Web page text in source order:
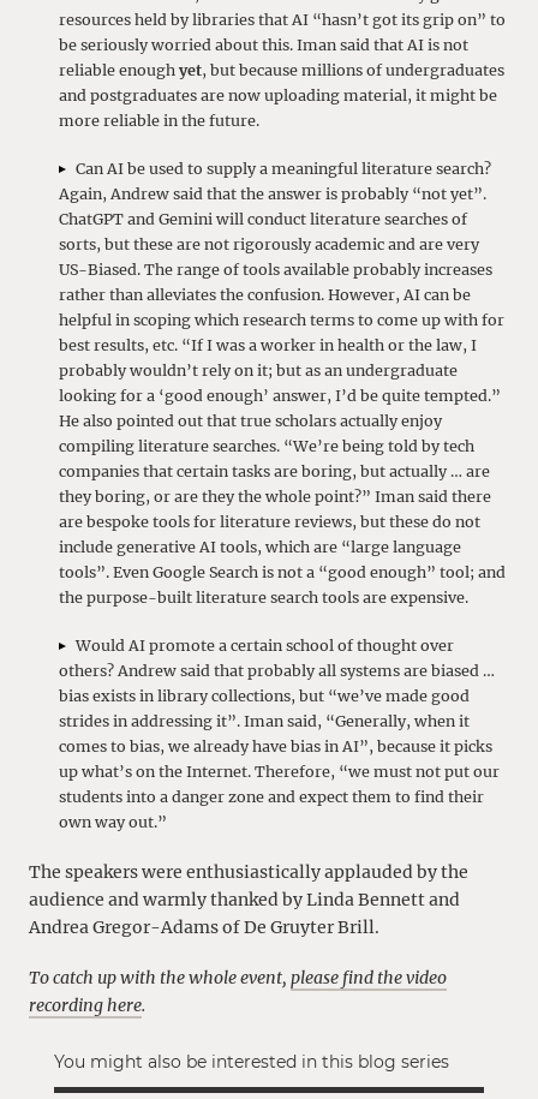
resources held by libraries that AI “hasn’t got its grip on” to
be seriously worried about this. Iman said that AI is not
reliable enoughyet, but because millions of undergraduates
and postgraduates are now uploading material, it might be
more reliable in the future.
Can AI be used to supply a meaningful literature search?
Again, Andrew said that the answer is probably “not yet”.
ChatGPT and Gemini will conduct literature searches of
sorts, but these are not rigorously academic and are very
US-Biased. The range of tools available probably increases
rather than alleviates the confusion. However, AI can be
helpful in scoping which research terms to come up with for
best results, etc. “If I was a worker in health or the law, I
probably wouldn’t rely on it; but as an undergraduate
looking for a ‘good enough’ answer, I’d be quite tempted.”
He also pointed out that true scholars actually enjoy
compiling literature searches. “We’re being told by tech
companies that certain tasks are boring, but actually … are
they boring, or are they the whole point?” Iman said there
are bespoke tools for literature reviews, but these do not
include generative AI tools, which are “large language
tools”. Even Google Search is not a “good enough” tool; and
the purpose-built literature search tools are expensive.
Would AI promote a certain school of thought over
others? Andrew said that probably all systems are biased …
bias exists in library collections, but “we’ve made good
strides in addressing it”. Iman said, “Generally, when it
comes to bias, we already have bias in AI”, because it picks
up what’s on the Internet. Therefore, “we must not put our
students into a danger zone and expect them to find their
own way out.”
The speakers were enthusiastically applauded by the
audience and warmly thanked by Linda Bennett and
Andrea Gregor-Adams of De Gruyter Brill.
To catch up with the whole event, please find the video
recording here.
You might also be interested in this blog series